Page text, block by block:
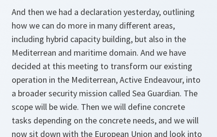
And then we had a declaration yesterday, outlining
how we can do more in many different areas,
including hybrid capacity building, but also in the
Mediterrean and maritime domain. And we have
decided at this meeting to transform our existing
operation in the Mediterrean, Active Endeavour, into
a broader security mission called Sea Guardian. The
scope will be wide. Then we will define concrete
tasks depending on the concrete needs, and we will
now sit down with the European Union and look into